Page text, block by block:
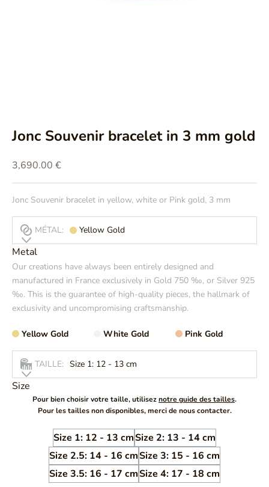
Jonc Souvenir bracelet in 3 mm gold
Prix de vente
3,690.00 €
Jonc Souvenir bracelet in yellow, white or Pink gold, 3 mm
MÉTAL: Yellow Gold
Metal
Our creations have always been entirely designed and
manufactured in France exclusively in Gold 750 ‰, or Silver 925
‰. This is the guarantee of high-quality pieces, the hallmark of
exclusivity and uncompromising craftsmanship.
Yellow Gold White Gold Pink Gold
TAILLE: Size 1: 12 - 13 cm
Size
Pour bien choisir votre taille, utiliseznotre guide des tailles.
Pour les tailles non disponibles, merci de nous contacter.
Size 1: 12 - 13 cmSize 2: 13 - 14 cm
Size 2.5: 14 - 16 cmSize 3: 15 - 16 cm
Size 3.5: 16 - 17 cmSize 4: 17 - 18 cm